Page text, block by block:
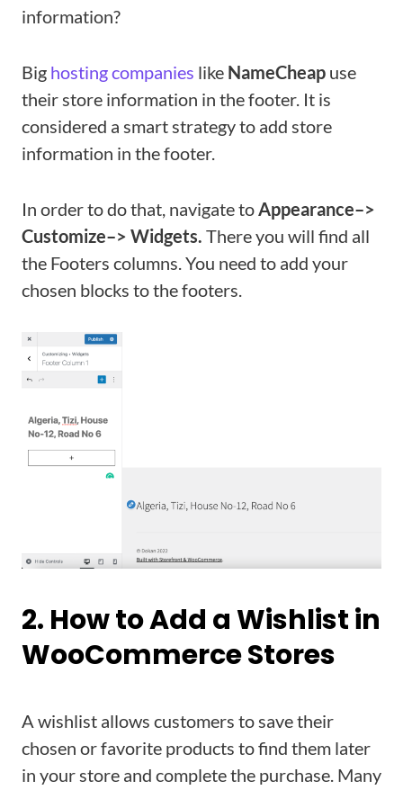
information?
Big hosting companies like NameCheap use
their store information in the footer. It is
considered a smart strategy to add store
information in the footer.
In order to do that, navigate toAppearance–>
Customize–> Widgets. There you will find all
the Footers columns. You need to add your
chosen blocks to the footers.
2. How to Add a Wishlist in
WooCommerce Stores
A wishlist allows customers to save their
chosen or favorite products to find them later
in your store and complete the purchase. Many